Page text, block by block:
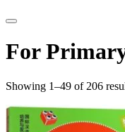
For
Showing 1–49 of 206